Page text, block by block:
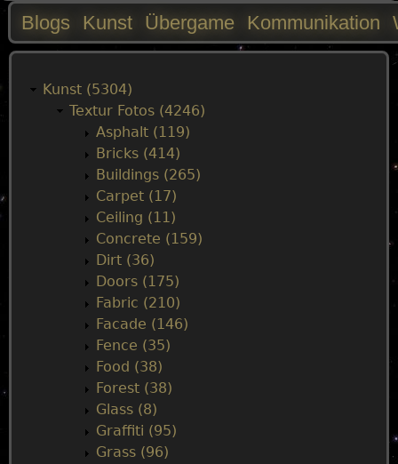
M
Blogs Kunst Übergame Kommunikation
Kunst (5304)
Textur Fotos (4246)
Asphalt (119)
Bricks (414)
Buildings (265)
Carpet (17)
Ceiling (11)
Concrete (159)
Dirt (36)
Doors (175)
Fabric (210)
Facade (146)
Fence (35)
Food (38)
Forest (38)
Glass (8)
Graffiti (95)
Grass (96)